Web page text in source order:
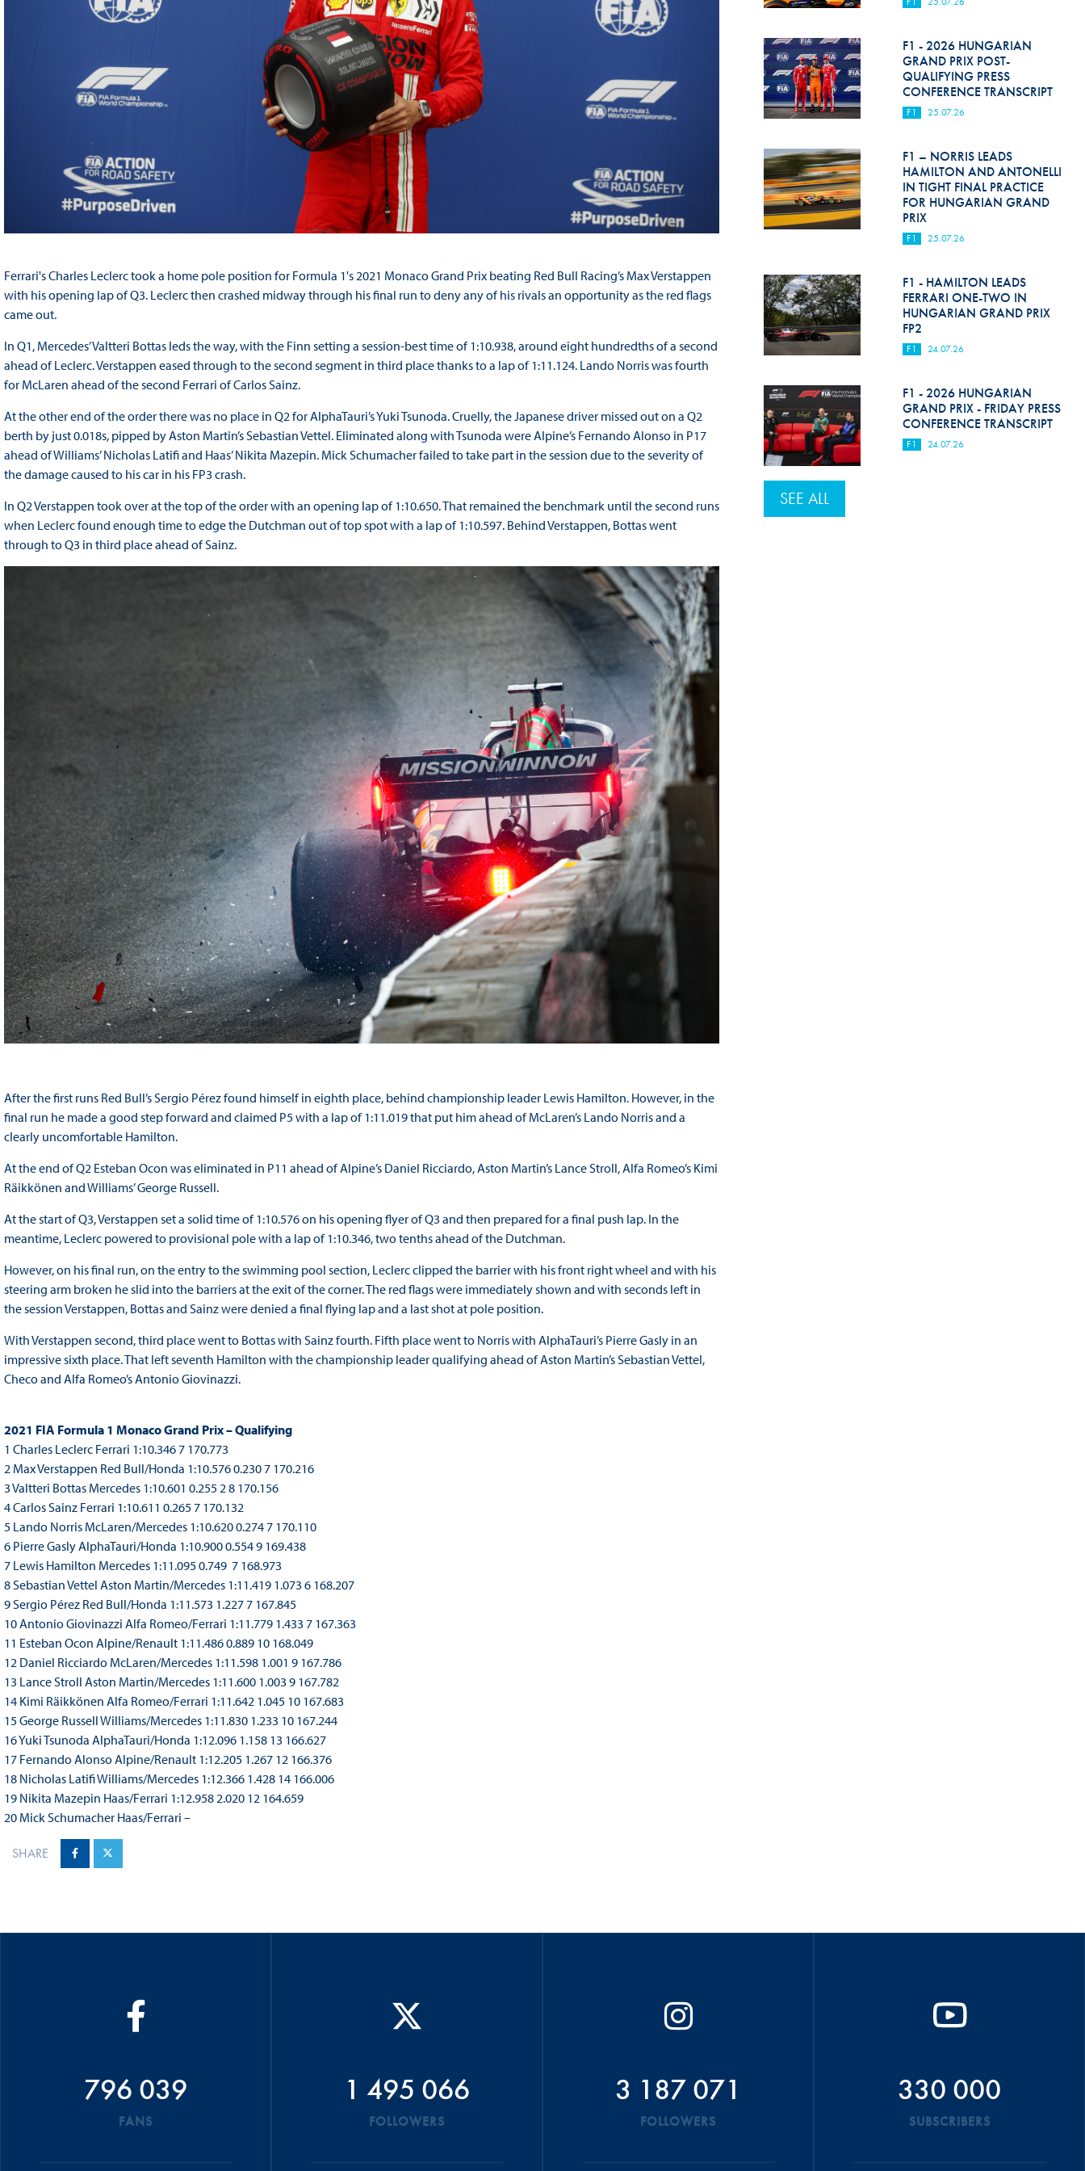
Ferrari's Charles Leclerc took a home pole position for Formula 1's 2021 Monaco Grand Prix beating Red Bull Racing’s Max Verstappen
with his opening lap of Q3. Leclerc then crashed midway through his final run to deny any of his rivals an opportunity as the red flags
came out.
In Q1, Mercedes’ Valtteri Bottas leds the way, with the Finn setting a session-best time of 1:10.938, around eight hundredths of a second
ahead of Leclerc. Verstappen eased through to the second segment in third place thanks to a lap of 1:11.124. Lando Norris was fourth
for McLaren ahead of the second Ferrari of Carlos Sainz.
At the other end of the order there was no place in Q2 for AlphaTauri’s Yuki Tsunoda. Cruelly, the Japanese driver missed out on a Q2
berth by just 0.018s, pipped by Aston Martin’s Sebastian Vettel. Eliminated along with Tsunoda were Alpine’s Fernando Alonso in P17
ahead of Williams’ Nicholas Latifi and Haas’ Nikita Mazepin. Mick Schumacher failed to take part in the session due to the severity of
the damage caused to his car in his FP3 crash.
In Q2 Verstappen took over at the top of the order with an opening lap of 1:10.650. That remained the benchmark until the second runs
when Leclerc found enough time to edge the Dutchman out of top spot with a lap of 1:10.597. Behind Verstappen, Bottas went
through to Q3 in third place ahead of Sainz.
After the first runs Red Bull’s Sergio Pérez found himself in eighth place, behind championship leader Lewis Hamilton. However, in the
final run he made a good step forward and claimed P5 with a lap of 1:11.019 that put him ahead of McLaren’s Lando Norris and a
clearly uncomfortable Hamilton.
At the end of Q2 Esteban Ocon was eliminated in P11 ahead of Alpine’s Daniel Ricciardo, Aston Martin’s Lance Stroll, Alfa Romeo’s Kimi
Räikkönen and Williams’ George Russell.
At the start of Q3, Verstappen set a solid time of 1:10.576 on his opening flyer of Q3 and then prepared for a final push lap. In the
meantime, Leclerc powered to provisional pole with a lap of 1:10.346, two tenths ahead of the Dutchman.
However, on his final run, on the entry to the swimming pool section, Leclerc clipped the barrier with his front right wheel and with his
steering arm broken he slid into the barriers at the exit of the corner. The red flags were immediately shown and with seconds left in
the session Verstappen, Bottas and Sainz were denied a final flying lap and a last shot at pole position.
With Verstappen second, third place went to Bottas with Sainz fourth. Fifth place went to Norris with AlphaTauri’s Pierre Gasly in an
impressive sixth place. That left seventh Hamilton with the championship leader qualifying ahead of Aston Martin’s Sebastian Vettel,
Checo and Alfa Romeo’s Antonio Giovinazzi.
2021 FIA Formula 1 Monaco Grand Prix – Qualifying
1 Charles Leclerc Ferrari 1:10.346 7 170.773
2 Max Verstappen Red Bull/Honda 1:10.576 0.230 7 170.216
3 Valtteri Bottas Mercedes 1:10.601 0.255 2 8 170.156
4 Carlos Sainz Ferrari 1:10.611 0.265 7 170.132
5 Lando Norris McLaren/Mercedes 1:10.620 0.274 7 170.110
6 Pierre Gasly AlphaTauri/Honda 1:10.900 0.554 9 169.438
7 Lewis Hamilton Mercedes 1:11.095 0.749 7 168.973
8 Sebastian Vettel Aston Martin/Mercedes 1:11.419 1.073 6 168.207
9 Sergio Pérez Red Bull/Honda 1:11.573 1.227 7 167.845
10 Antonio Giovinazzi Alfa Romeo/Ferrari 1:11.779 1.433 7 167.363
11 Esteban Ocon Alpine/Renault 1:11.486 0.889 10 168.049
12 Daniel Ricciardo McLaren/Mercedes 1:11.598 1.001 9 167.786
13 Lance Stroll Aston Martin/Mercedes 1:11.600 1.003 9 167.782
14 Kimi Räikkönen Alfa Romeo/Ferrari 1:11.642 1.045 10 167.683
15 George Russell Williams/Mercedes 1:11.830 1.233 10 167.244
16 Yuki Tsunoda AlphaTauri/Honda 1:12.096 1.158 13 166.627
17 Fernando Alonso Alpine/Renault 1:12.205 1.267 12 166.376
18 Nicholas Latifi Williams/Mercedes 1:12.366 1.428 14 166.006
19 Nikita Mazepin Haas/Ferrari 1:12.958 2.020 12 164.659
20 Mick Schumacher Haas/Ferrari –
SHARE
F1 - 2026 HUNGARIAN
GRAND PRIX POST-
QUALIFYING PRESS
CONFERENCE TRANSCRIPT
F1 25.07.26
F1 – NORRIS LEADS
HAMILTON AND ANTONELLI
IN TIGHT FINAL PRACTICE
FOR HUNGARIAN GRAND
PRIX
F1 25.07.26
F1 - HAMILTON LEADS
FERRARI ONE-TWO IN
HUNGARIAN GRAND PRIX
FP2
F1 24.07.26
F1 - 2026 HUNGARIAN
GRAND PRIX - FRIDAY PRESS
CONFERENCE TRANSCRIPT
F1 24.07.26
SEE ALL
796 039
FANS
1 495 066
FOLLOWERS
3 187 071
FOLLOWERS
330 000
SUBSCRIBERS